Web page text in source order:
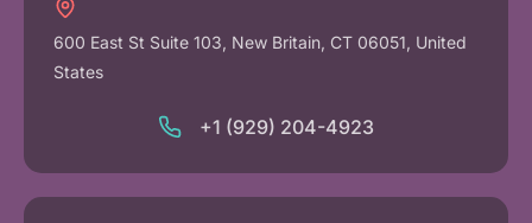
600 East St Suite 103, New Britain, CT 06051, United
States
+1 (929) 204-4923